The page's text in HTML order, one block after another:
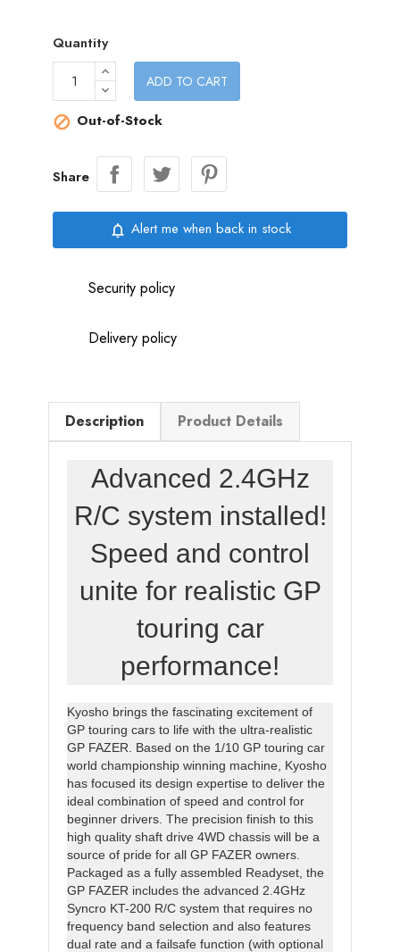
Quantity
ADD TO CART
 Out-of-Stock
Share
notifications_none Alert me when back in stock
Security policy
Delivery policy
Description Product Details
Advanced 2.4GHz
R/C system installed!
Speed and control
unite for realistic GP
touring car
performance!
Kyosho brings the fascinating excitement of
GP touring cars to life with the ultra-realistic
GP FAZER. Based on the 1/10 GP touring car
world championship winning machine, Kyosho
has focused its design expertise to deliver the
ideal combination of speed and control for
beginner drivers. The precision finish to this
high quality shaft drive 4WD chassis will be a
source of pride for all GP FAZER owners.
Packaged as a fully assembled Readyset, the
GP FAZER includes the advanced 2.4GHz
Syncro KT-200 R/C system that requires no
frequency band selection and also features
dual rate and a failsafe function (with optional